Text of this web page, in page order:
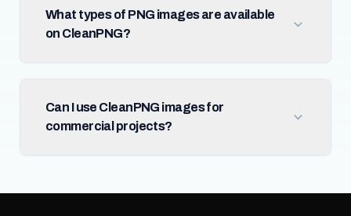
What types of PNG images are available
on CleanPNG?
Can I use CleanPNG images for
commercial projects?